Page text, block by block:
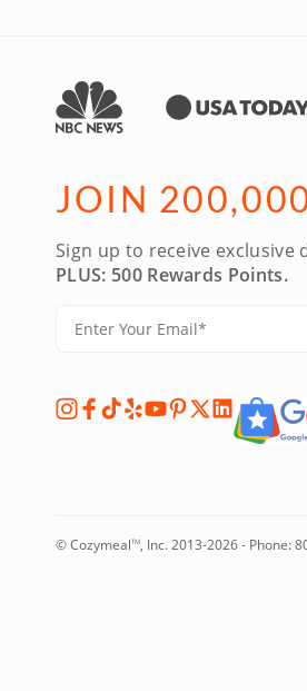
JOIN
Sign up to receive
PLUS: 500 Rewards Points.
© CozymealTM, Inc. 2013-2026 - Phone: